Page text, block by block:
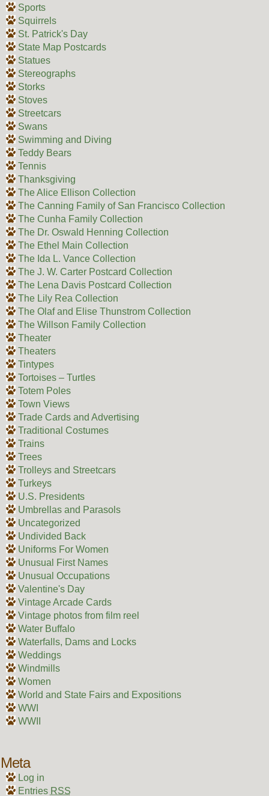
Sports
Squirrels
St. Patrick's Day
State Map Postcards
Statues
Stereographs
Storks
Stoves
Streetcars
Swans
Swimming and Diving
Teddy Bears
Tennis
Thanksgiving
The Alice Ellison Collection
The Canning Family of San Francisco Collection
The Cunha Family Collection
The Dr. Oswald Henning Collection
The Ethel Main Collection
The Ida L. Vance Collection
The J. W. Carter Postcard Collection
The Lena Davis Postcard Collection
The Lily Rea Collection
The Olaf and Elise Thunstrom Collection
The Willson Family Collection
Theater
Theaters
Tintypes
Tortoises – Turtles
Totem Poles
Town Views
Trade Cards and Advertising
Traditional Costumes
Trains
Trees
Trolleys and Streetcars
Turkeys
U.S. Presidents
Umbrellas and Parasols
Uncategorized
Undivided Back
Uniforms For Women
Unusual First Names
Unusual Occupations
Valentine's Day
Vintage Arcade Cards
Vintage photos from film reel
Water Buffalo
Waterfalls, Dams and Locks
Weddings
Windmills
Women
World and State Fairs and Expositions
WWI
WWII
Meta
Log in
Entries RSS